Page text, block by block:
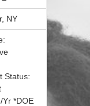
NY
Status:
Yr *DOE